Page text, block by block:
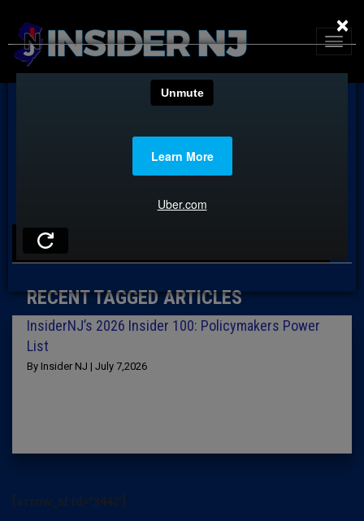
TAG: 2026 POLICYMAKERS
RECENT TAGGED ARTICLES
InsiderNJ’s 2026 Insider 100: Policymakers Power
List
By Insider NJ | July 7,2026
[arrow_sf id='3442']
×